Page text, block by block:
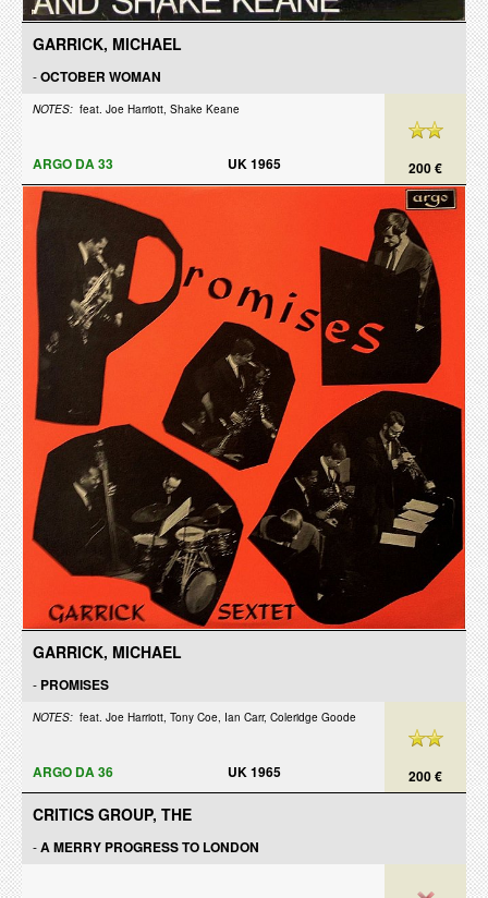
GARRICK, MICHAEL
-OCTOBER WOMAN
NOTES: feat. Joe Harriott, Shake Keane
200 €
ARGO DA 33 UK 1965
GARRICK, MICHAEL
- PROMISES
NOTES: feat. Joe Harriott, Tony Coe, Ian Carr, Coleridge Goode
200 €
ARGO DA 36 UK 1965
CRITICS GROUP, THE
-A MERRY PROGRESS TO LONDON